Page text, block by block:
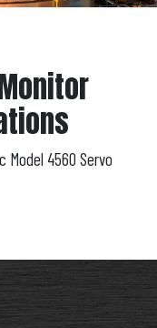
4560 Servo